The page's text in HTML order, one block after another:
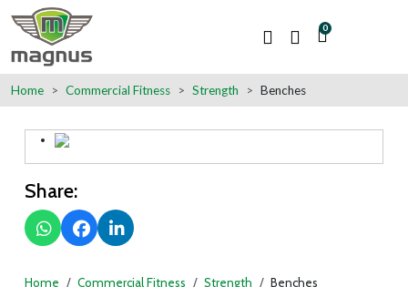
0
Home Commercial Fitness Strength Benches
Share:
Home Commercial Fitness Strength Benches